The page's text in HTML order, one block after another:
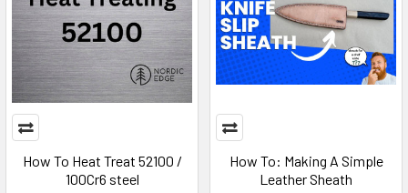
How To Heat Treat 52100 /
100Cr6 steel
How To: Making A Simple
Leather Sheath